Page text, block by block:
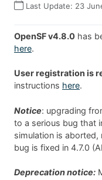
Last Update: 23
OpenSF v4.8.0 has
here.
User registration is
instructions here.
Notice: upgrading
to a serious bug that
simulation is aborted,
bug is fixed in 4.7.0
Deprecation notice: